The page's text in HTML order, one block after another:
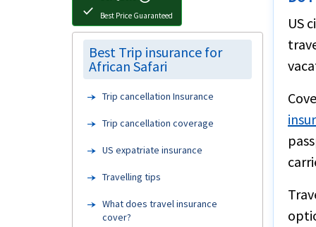
check
Best Price Guaranteed
Best Trip insurance for
African Safari
Trip cancellation Insurance
Trip cancellation coverage
US expatriate insurance
Travelling tips
What does travel insurance
cover?
US